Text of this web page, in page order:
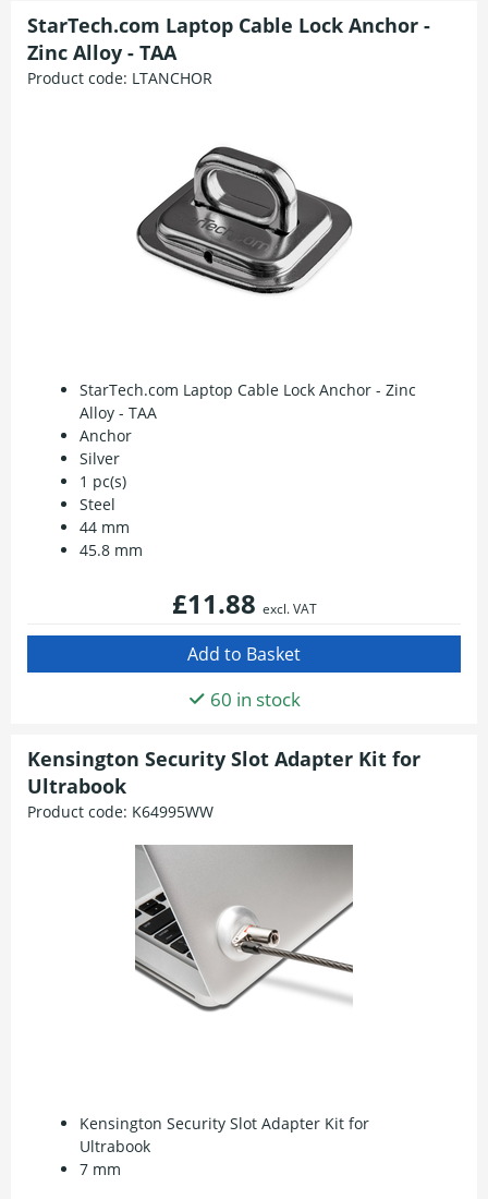
StarTech.com Laptop Cable Lock Anchor -
Zinc Alloy - TAA
Product code: LTANCHOR
StarTech.com Laptop Cable Lock Anchor - Zinc
Alloy - TAA
Anchor
Silver
1 pc(s)
Steel
44 mm
45.8 mm
£11.88 excl. VAT
60 in stock
Kensington Security Slot Adapter Kit for
Ultrabook
Product code: K64995WW
Kensington Security Slot Adapter Kit for
Ultrabook
7 mm